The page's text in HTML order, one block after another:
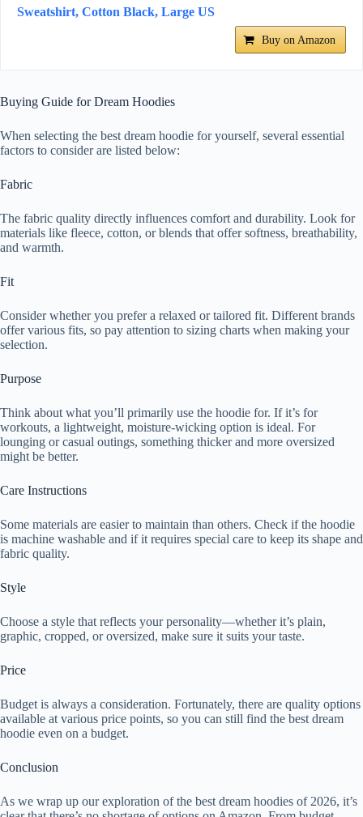
Sweatshirt, Cotton Black, Large US
Buy on Amazon
Buying Guide for Dream Hoodies
When selecting the best dream hoodie for yourself, several essential
factors to consider are listed below:
Fabric
The fabric quality directly influences comfort and durability. Look for
materials like fleece, cotton, or blends that offer softness, breathability,
and warmth.
Fit
Consider whether you prefer a relaxed or tailored fit. Different brands
offer various fits, so pay attention to sizing charts when making your
selection.
Purpose
Think about what you’ll primarily use the hoodie for. If it’s for
workouts, a lightweight, moisture-wicking option is ideal. For
lounging or casual outings, something thicker and more oversized
might be better.
Care Instructions
Some materials are easier to maintain than others. Check if the hoodie
is machine washable and if it requires special care to keep its shape and
fabric quality.
Style
Choose a style that reflects your personality—whether it’s plain,
graphic, cropped, or oversized, make sure it suits your taste.
Price
Budget is always a consideration. Fortunately, there are quality options
available at various price points, so you can still find the best dream
hoodie even on a budget.
Conclusion
As we wrap up our exploration of the best dream hoodies of 2026, it’s